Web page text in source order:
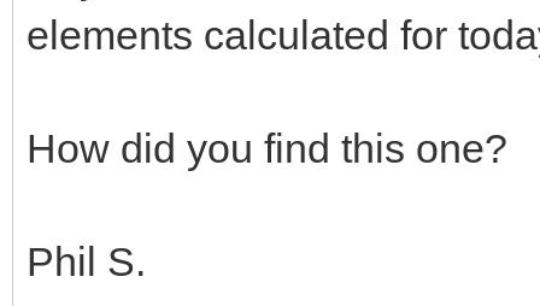
elements calculated for
How did you find this one?
Phil S.